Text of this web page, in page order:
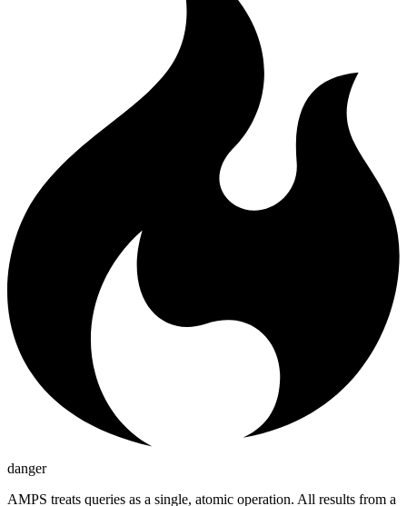
danger
AMPS treats queries as a single, atomic operation. All results from a